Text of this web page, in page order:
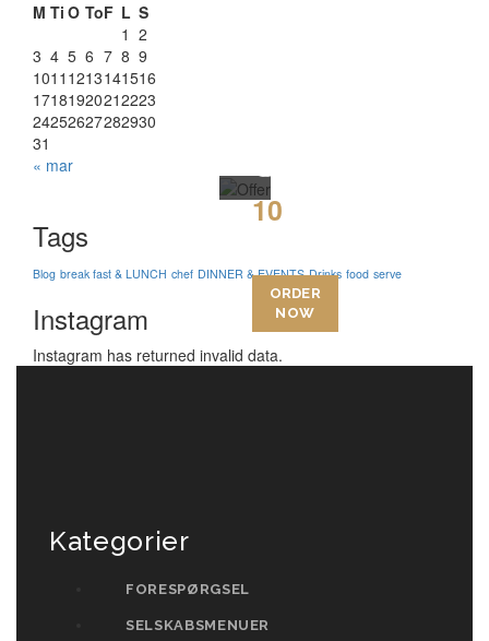
M Ti O ToF L S
1 2
3 4 5 6 7 8 9
1011 1213141516
17181920212223
24252627282930
31
« mar
Today
10
ORDER
NOW
Tags
Blog break fast & LUNCH chef DINNER & EVENTS Drinks food serve
Instagram
Instagram has returned invalid data.
Kategorier
FORESPØRGSEL
SELSKABSMENUER